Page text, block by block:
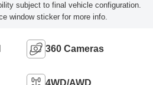
subject to final vehicle configuration.
window sticker for more info.
360 Cameras
4WD/AWD